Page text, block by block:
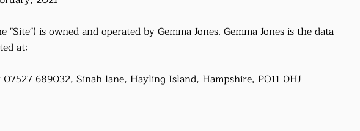
"Site") is owned and operated by Gemma Jones. Gemma Jones is the data
at:
07527 689032, Sinah lane, Hayling Island, Hampshire, PO11 0HJ